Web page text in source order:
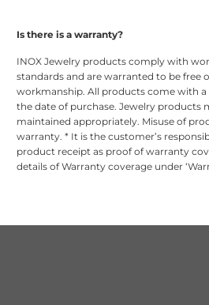
Is there is a warranty?
INOX Jewelry products comply with
standards and are warranted to be free
workmanship. All products come with
the date of purchase. Jewelry products
maintained appropriately. Misuse of
warranty. * It is the customer’s
product receipt as proof of warranty
details of Warranty coverage under